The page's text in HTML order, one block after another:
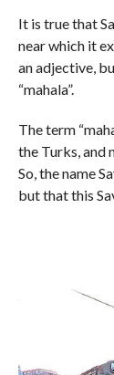
It is true that
near which it
an adjective,
“mahala”.
The term
the Turks, and
So, the name
but that this